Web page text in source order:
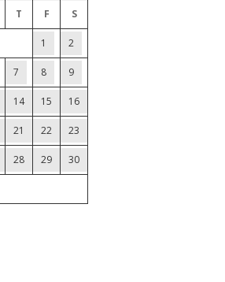
T F S
1 2
7 8 9
14 15 16
21 22 23
28 29 30